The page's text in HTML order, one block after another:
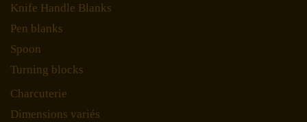
Knife Handle Blanks
Pen blanks
Spoon
Turning blocks
Charcuterie
Dimensions variés